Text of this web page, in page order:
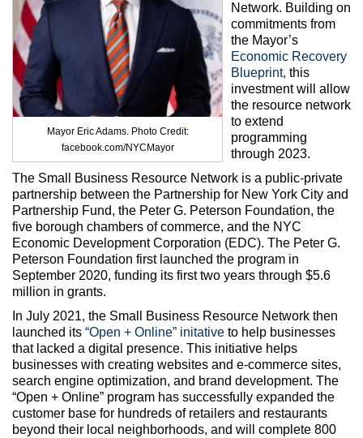
Mayor Eric Adams. Photo Credit:
facebook.com/NYCMayor
Network. Building on
commitments from
the Mayor’s
Economic Recovery
Blueprint, this
investment will allow
the resource network
to extend
programming
through 2023.
The Small Business Resource Network is a public-private
partnership between the Partnership for New York City and
Partnership Fund, the Peter G. Peterson Foundation, the
five borough chambers of commerce, and the NYC
Economic Development Corporation (EDC). The Peter G.
Peterson Foundation first launched the program in
September 2020, funding its first two years through $5.6
million in grants.
In July 2021, the Small Business Resource Network then
launched its “Open + Online” initative to help businesses
that lacked a digital presence. This initiative helps
businesses with creating websites and e-commerce sites,
search engine optimization, and brand development. The
“Open + Online” program has successfully expanded the
customer base for hundreds of retailers and restaurants
beyond their local neighborhoods, and will complete 800